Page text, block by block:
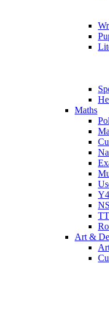
Maths
Art &